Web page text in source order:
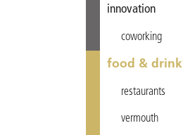
innovation
coworking
food & drink
restaurants
vermouth